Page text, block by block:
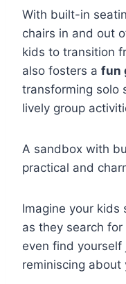
With built-in
chairs in and out
kids to transition
also fosters a fun
transforming solo
lively group
A sandbox with
practical and
Imagine your kids
as they search
even find yourself
reminiscing about